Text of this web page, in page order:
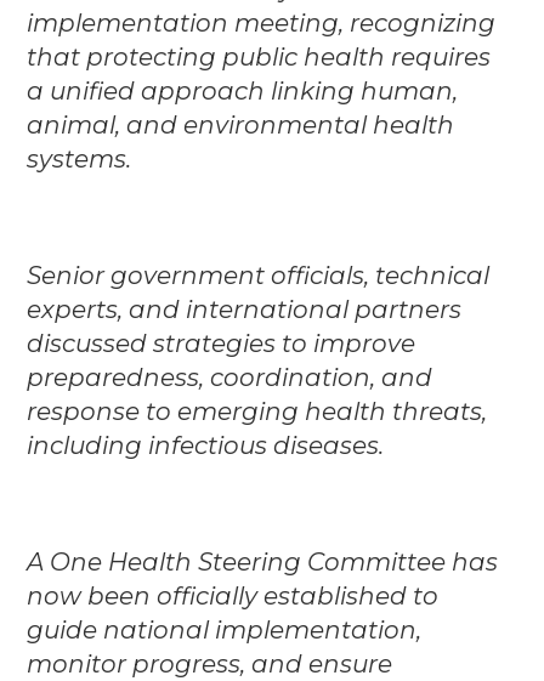
implementation meeting, recognizing
that protecting public health requires
a unified approach linking human,
animal, and environmental health
systems.
Senior government officials, technical
experts, and international partners
discussed strategies to improve
preparedness, coordination, and
response to emerging health threats,
including infectious diseases.
A One Health Steering Committee has
now been officially established to
guide national implementation,
monitor progress, and ensure